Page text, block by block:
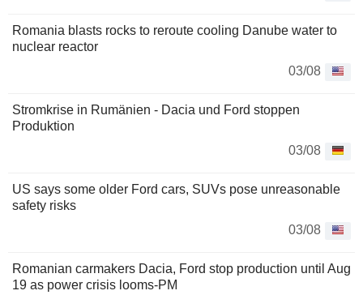
Romania blasts rocks to reroute cooling Danube water to
nuclear reactor
03/08
Stromkrise in Rumänien - Dacia und Ford stoppen
Produktion
03/08
US says some older Ford cars, SUVs pose unreasonable
safety risks
03/08
Romanian carmakers Dacia, Ford stop production until Aug
19 as power crisis looms-PM